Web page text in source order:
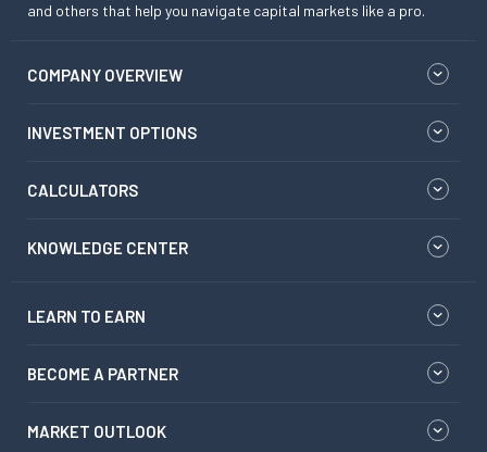
and others that help you navigate capital markets like a pro.
COMPANY OVERVIEW
INVESTMENT OPTIONS
CALCULATORS
KNOWLEDGE CENTER
LEARN TO EARN
BECOME A PARTNER
MARKET OUTLOOK